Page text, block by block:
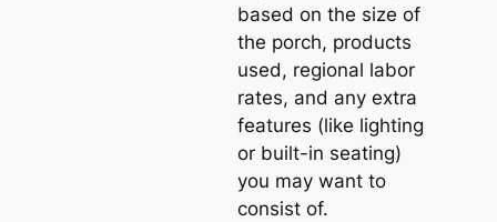
based on the size of
the porch, products
used, regional labor
rates, and any extra
features (like lighting
or built-in seating)
you may want to
consist of.